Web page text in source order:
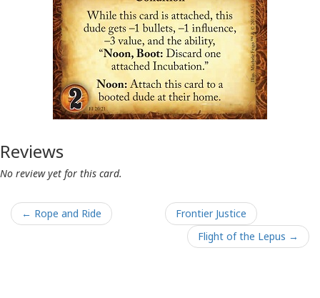
Reviews
No review yet for this card.
← Rope and Ride
Frontier Justice
Flight of the Lepus →